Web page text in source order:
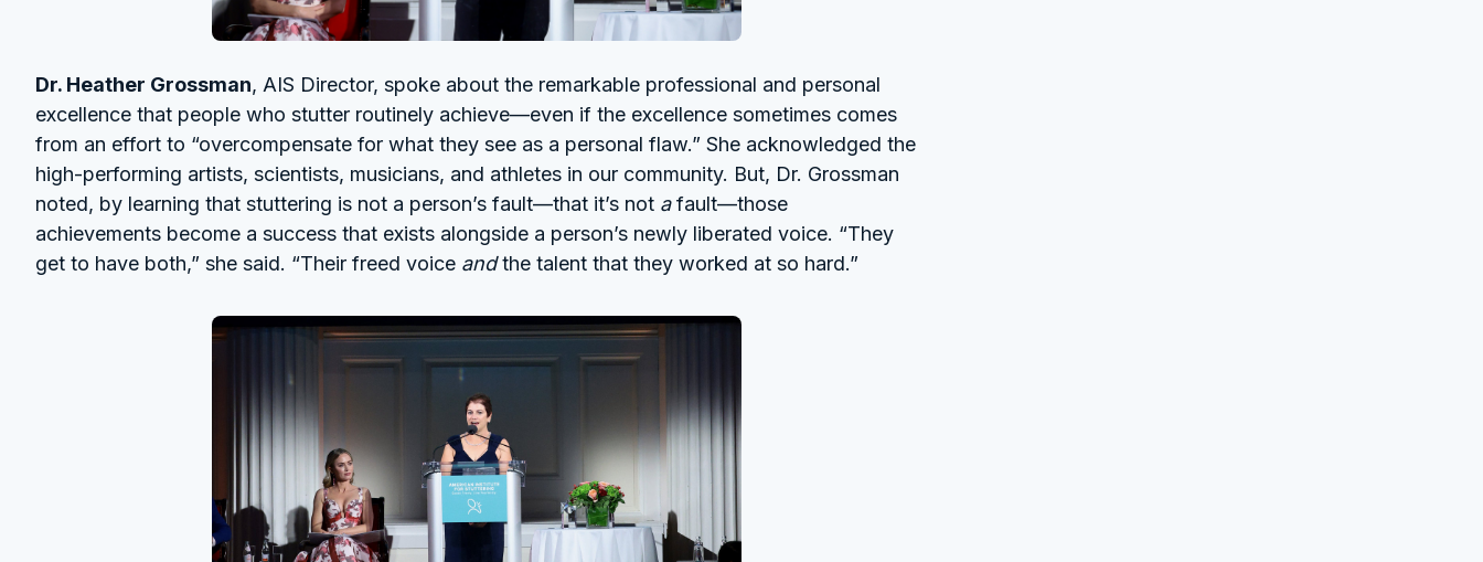
Dr. Heather Grossman, AIS Director, spoke about the remarkable professional and personal
excellence that people who stutter routinely achieve—even if the excellence sometimes comes
from an effort to “overcompensate for what they see as a personal flaw.” She acknowledged the
high-performing artists, scientists, musicians, and athletes in our community. But, Dr. Grossman
noted, by learning that stuttering is not a person’s fault—that it’s not afault—those
achievements become a success that exists alongside a person’s newly liberated voice. “They
get to have both,” she said. “Their freed voice andthe talent that they worked at so hard.”